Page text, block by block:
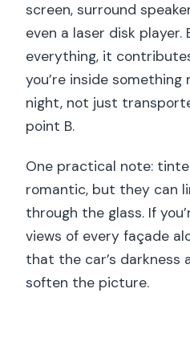
screen, surround
even a laser disk player.
everything, it
you’re inside
night, not just
point B.
One practical note:
romantic, but they can
through the glass. If
views of every façade
that the car’s darkness
soften the picture.